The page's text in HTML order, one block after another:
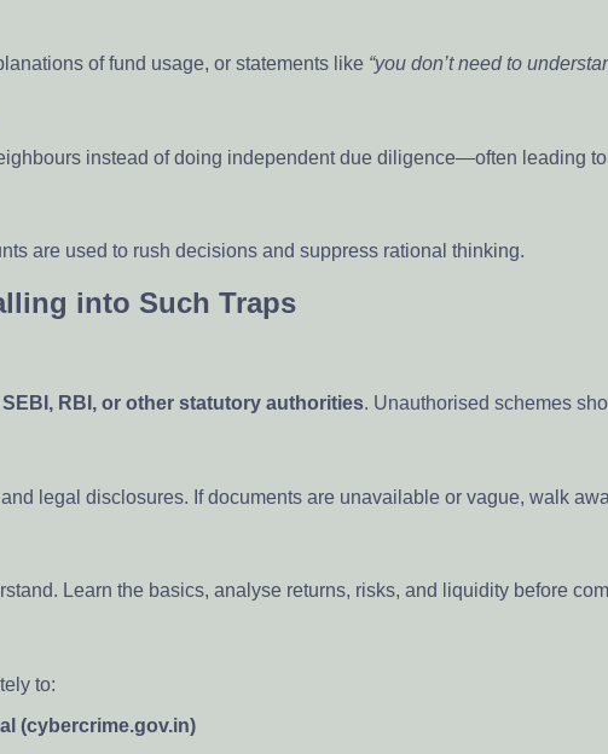
of fund usage, or statements like “you don’t need to
instead of doing independent due diligence—often leading
are used to rush decisions and suppress rational thinking.
into Such Traps
SEBI, RBI, or other statutory authorities. Unauthorised schemes
legal disclosures. If documents are unavailable or vague, walk
Learn the basics, analyse returns, risks, and liquidity before
to:
(cybercrime.gov.in)